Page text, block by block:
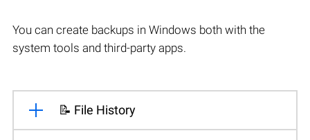
You can create backups in Windows both with the
system tools and third-party apps.
📝 File History